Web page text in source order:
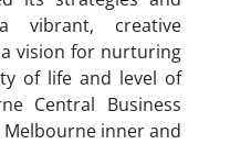
vibrant, creative
vision for nurturing
of life and level of
Central Business
inner and